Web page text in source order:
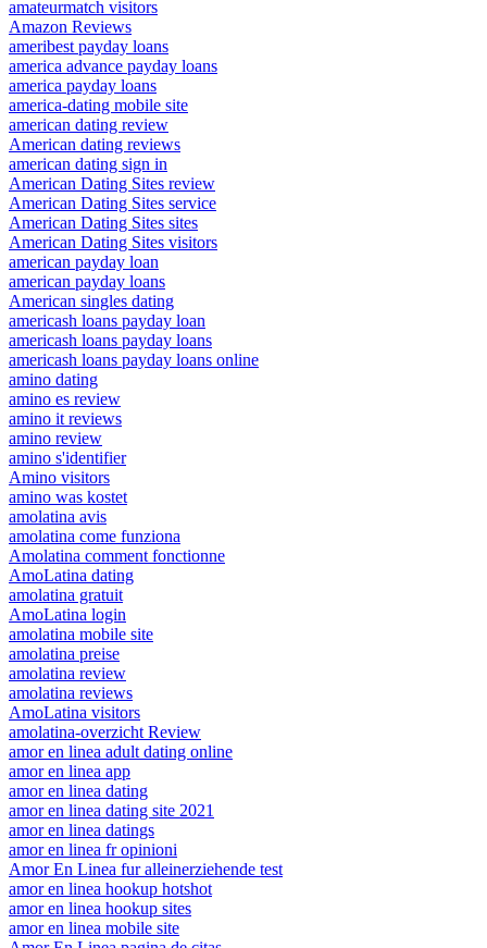
amateurmatch visitors
Amazon Reviews
ameribest payday loans
america advance payday loans
america payday loans
america-dating mobile site
american dating review
American dating reviews
american dating sign in
American Dating Sites review
American Dating Sites service
American Dating Sites sites
American Dating Sites visitors
american payday loan
american payday loans
American singles dating
americash loans payday loan
americash loans payday loans
americash loans payday loans online
amino dating
amino es review
amino it reviews
amino review
amino s'identifier
Amino visitors
amino was kostet
amolatina avis
amolatina come funziona
Amolatina comment fonctionne
AmoLatina dating
amolatina gratuit
AmoLatina login
amolatina mobile site
amolatina preise
amolatina review
amolatina reviews
AmoLatina visitors
amolatina-overzicht Review
amor en linea adult dating online
amor en linea app
amor en linea dating
amor en linea dating site 2021
amor en linea datings
amor en linea fr opinioni
Amor En Linea fur alleinerziehende test
amor en linea hookup hotshot
amor en linea hookup sites
amor en linea mobile site